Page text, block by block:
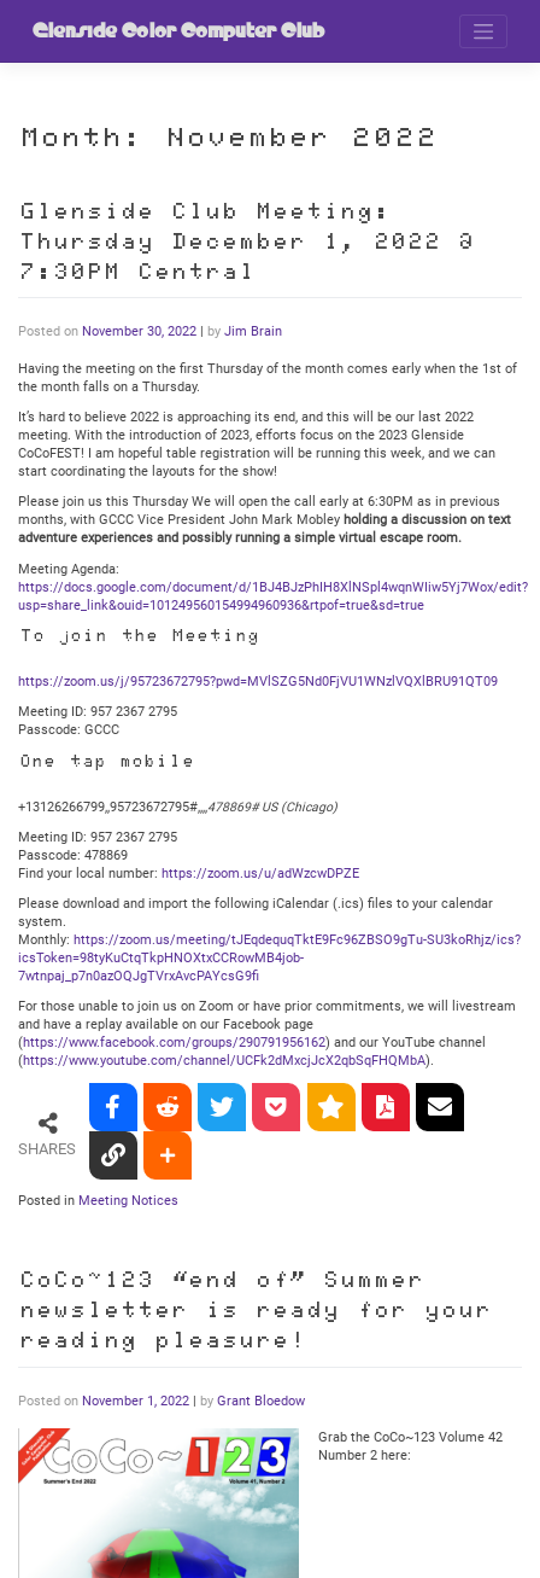
Glenside Color Computer Club
Month: November 2022
Glenside Club Meeting:
Thursday December 1, 2022 @
7:30PM Central
Posted on November 30, 2022 by Jim Brain
Having the meeting on the first Thursday of the month comes early when the 1st of
the month falls on a Thursday.
It’s hard to believe 2022 is approaching its end, and this will be our last 2022
meeting. With the introduction of 2023, efforts focus on the 2023 Glenside
CoCoFEST! I am hopeful table registration will be running this week, and we can
start coordinating the layouts for the show!
Please join us this Thursday We will open the call early at 6:30PM as in previous
months, with GCCC Vice President John Mark Mobley holding a discussion on text
adventure experiences and possibly running a simple virtual escape room.
Meeting Agenda:
https://docs.google.com/document/d/1BJ4BJzPhIH8XlNSpl4wqnWIiw5Yj7Wox/edit?
usp=share_link&ouid=101249560154994960936&rtpof=true&sd=true
To join the Meeting
https://zoom.us/j/95723672795?pwd=MVlSZG5Nd0FjVU1WNzlVQXlBRU91QT09
Meeting ID: 957 2367 2795
Passcode: GCCC
One tap mobile
+13126266799,,95723672795#,,,, 478869# US (Chicago)
Meeting ID: 957 2367 2795
Passcode: 478869
Find your local number: https://zoom.us/u/adWzcwDPZE
Please download and import the following iCalendar (.ics) files to your calendar
system.
Monthly: https://zoom.us/meeting/tJEqdequqTktE9Fc96ZBSO9gTu-SU3koRhjz/ics?
icsToken=98tyKuCtqTkpHNOXtxCCRowMB4job-
7wtnpaj_p7n0azOQJgTVrxAvcPAYcsG9fi
For those unable to join us on Zoom or have prior commitments, we will livestream
and have a replay available on our Facebook page
(https://www.facebook.com/groups/290791956162) and our YouTube channel
(https://www.youtube.com/channel/UCFk2dMxcjJcX2qbSqFHQMbA).
SHARES
Posted in Meeting Notices
CoCo~123 “end of” Summer
newsletter is ready for your
reading pleasure!
Posted on November 1, 2022 | by Grant Bloedow
Grab the CoCo~123 Volume 42
Number 2 here: